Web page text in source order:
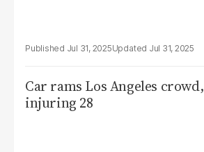
Jul 31, 2025 Jul 31, 2025
Car rams Los Angeles crowd,
injuring 28